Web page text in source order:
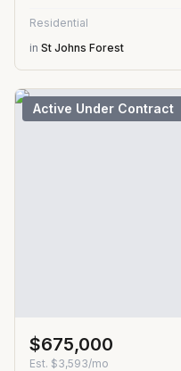
Residential
in St Johns Forest
Active Under Contract
$675,000
Est. $3,593/mo